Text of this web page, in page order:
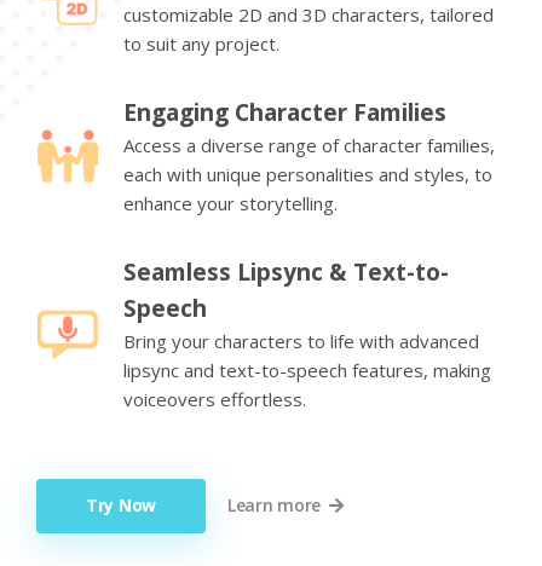
customizable 2D and 3D characters, tailored
to suit any project.
Engaging Character Families
Access a diverse range of character families,
each with unique personalities and styles, to
enhance your storytelling.
Seamless Lipsync & Text-to-
Speech
Bring your characters to life with advanced
lipsync and text-to-speech features, making
voiceovers effortless.
Try Now Learn more